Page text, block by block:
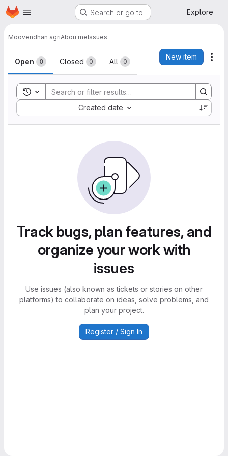
Skip to main content
Homepage Search or go to… Explore
Moovendhan agriAbou meIssues
Issues
Open 0 Closed 0 All 0
New item
Toggle search history
Created date
Sort by:
Track bugs, plan features, and
organize your work with
issues
Use issues (also known as tickets or stories on other
platforms) to collaborate on ideas, solve problems, and
plan your project.
Register / Sign In